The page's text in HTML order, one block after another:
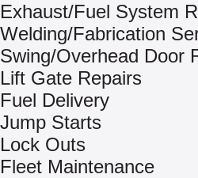
Exhaust/Fuel System
Welding/Fabrication
Swing/Overhead Door
Lift Gate Repairs
Fuel Delivery
Jump Starts
Lock Outs
Fleet Maintenance